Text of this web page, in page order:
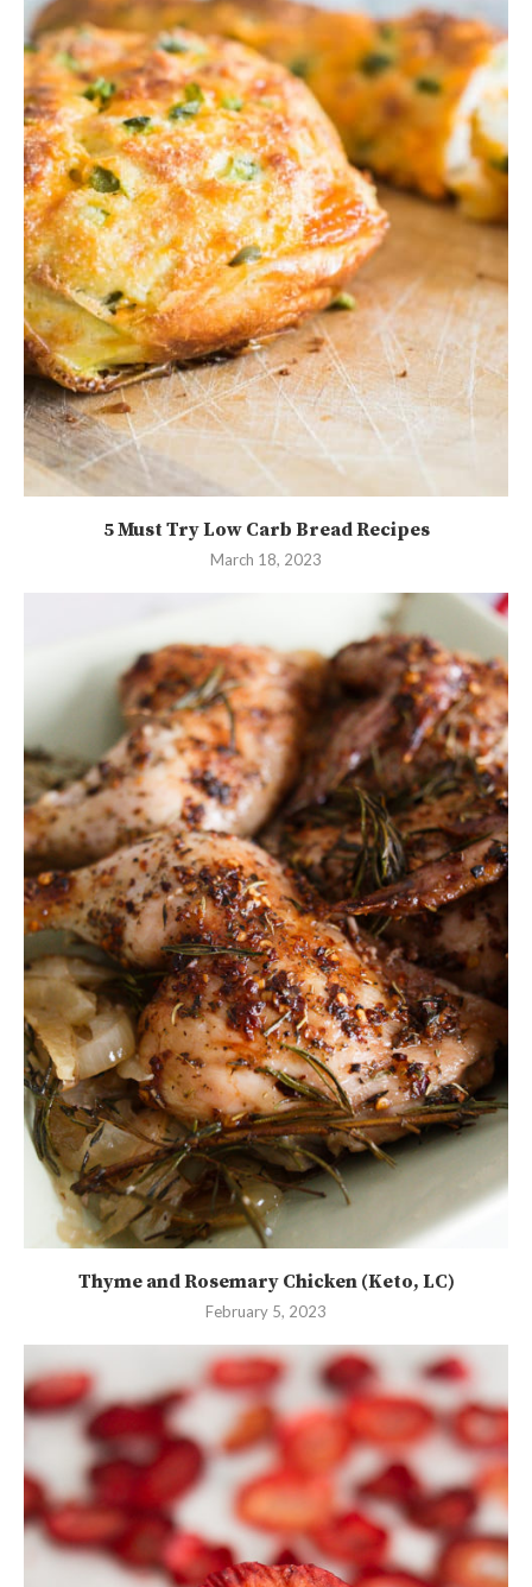
5 Must Try Low Carb Bread Recipes
March 18, 2023
Thyme and Rosemary Chicken (Keto, LC)
February 5, 2023